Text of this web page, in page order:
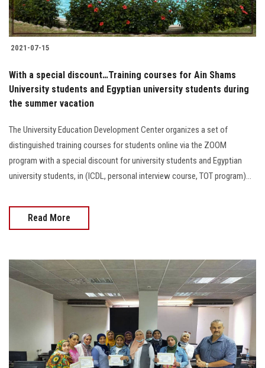
2021-07-15
With a special discount…Training courses for Ain Shams
University students and Egyptian university students during
the summer vacation
The University Education Development Center organizes a set of
distinguished training courses for students online via the ZOOM
program with a special discount for university students and Egyptian
university students, in (ICDL, personal interview course, TOT program)...
Read More